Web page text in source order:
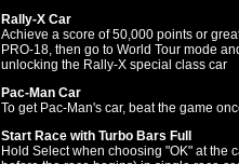
Rally-X Car
Achieve a score of 50,000 points or
PRO-18, then go to World Tour mode
unlocking the Rally-X special class car
Pac-Man Car
To get Pac-Man's car, beat the game
Start Race with Turbo Bars Full
Hold Select when choosing "OK" at the